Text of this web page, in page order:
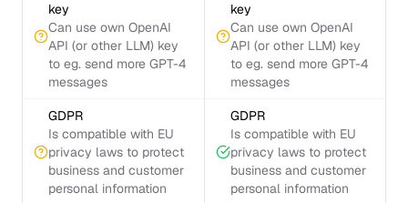
key
Can use own OpenAI
API (or other LLM) key
to eg. send more GPT-4
messages
key
Can use own OpenAI
API (or other LLM) key
to eg. send more GPT-4
messages
GDPR
Is compatible with EU
privacy laws to protect
business and customer
personal information
GDPR
Is compatible with EU
privacy laws to protect
business and customer
personal information